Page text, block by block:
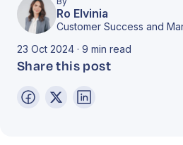
Ro Elvinia
Customer Success and
23 Oct 2024 · 9 min read
Share this post